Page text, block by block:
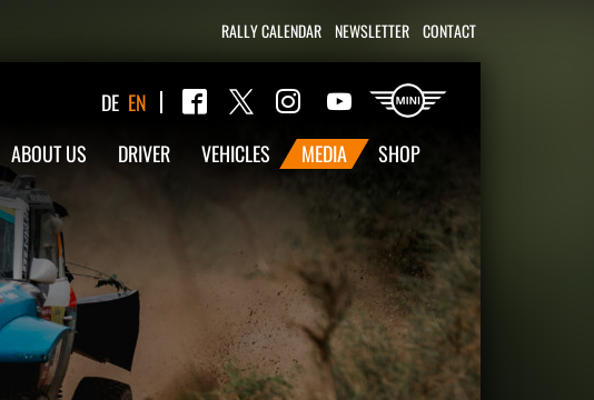
RALLY CALENDAR NEWSLETTER CONTACT
ABOUT US DRIVER VEHICLES MEDIA SHOP
DE EN Facebook
Twitter InstagramYouTube